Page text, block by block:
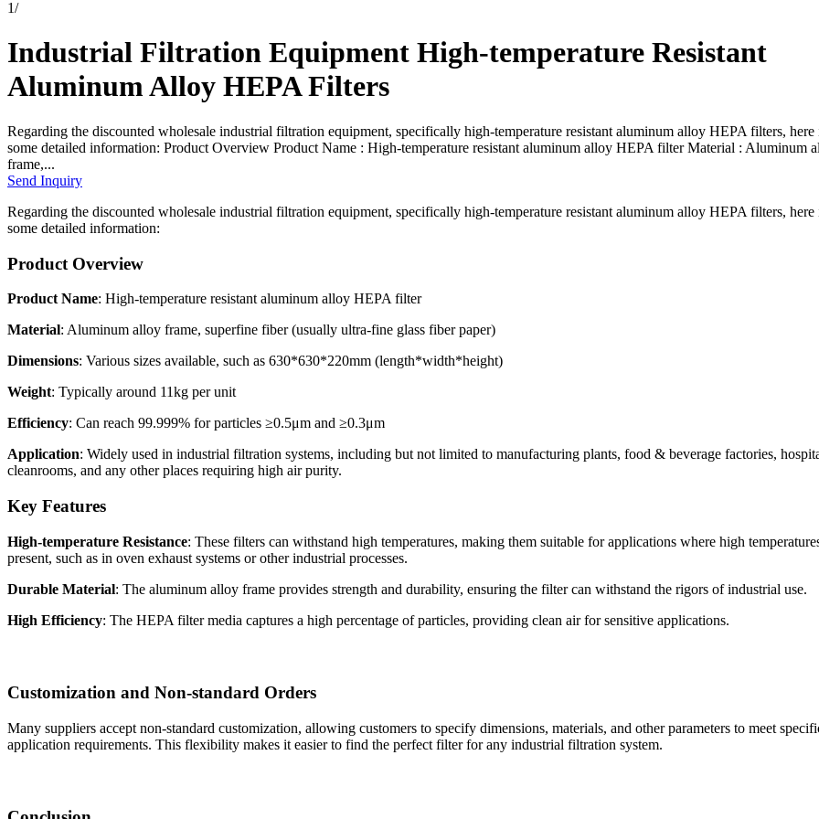
1/
Industrial Filtration Equipment High-temperature Resistant
Aluminum Alloy HEPA Filters
Regarding the discounted wholesale industrial filtration equipment, specifically high-temperature resistant aluminum alloy HEPA filters, here
some detailed information: Product Overview Product Name : High-temperature resistant aluminum alloy HEPA filter Material : Aluminum
frame,...
Send Inquiry
Regarding the discounted wholesale industrial filtration equipment, specifically high-temperature resistant aluminum alloy HEPA filters, here
some detailed information:
Product Overview
Product Name: High-temperature resistant aluminum alloy HEPA filter
Material: Aluminum alloy frame, superfine fiber (usually ultra-fine glass fiber paper)
Dimensions: Various sizes available, such as 630*630*220mm (length*width*height)
Weight: Typically around 11kg per unit
Efficiency: Can reach 99.999% for particles ≥0.5μm and ≥0.3μm
Application: Widely used in industrial filtration systems, including but not limited to manufacturing plants, food & beverage factories,
cleanrooms, and any other places requiring high air purity.
Key Features
High-temperature Resistance: These filters can withstand high temperatures, making them suitable for applications where high
present, such as in oven exhaust systems or other industrial processes.
Durable Material: The aluminum alloy frame provides strength and durability, ensuring the filter can withstand the rigors of industrial use.
High Efficiency: The HEPA filter media captures a high percentage of particles, providing clean air for sensitive applications.
Customization and Non-standard Orders
Many suppliers accept non-standard customization, allowing customers to specify dimensions, materials, and other parameters to meet
application requirements. This flexibility makes it easier to find the perfect filter for any industrial filtration system.